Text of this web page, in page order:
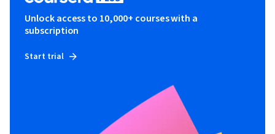
Unlock access to 10,000+ courses with a
subscription
Start trial